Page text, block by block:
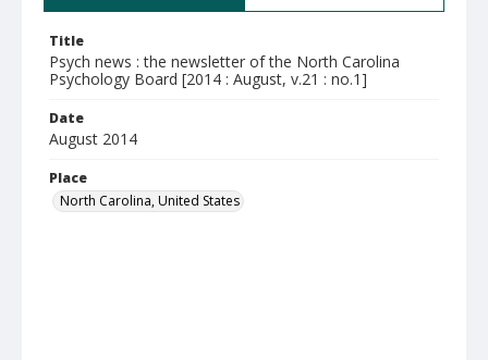
Title
Psych news : the newsletter of the North Carolina
Psychology Board [2014 : August, v.21 : no.1]
Date
August 2014
Place
North Carolina, United States